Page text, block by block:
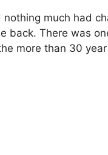
much had
back. There was
more than 30